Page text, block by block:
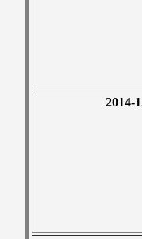
2014-